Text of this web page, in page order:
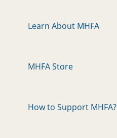
Learn About MHFA
MHFA Store
How to Support MHFA?